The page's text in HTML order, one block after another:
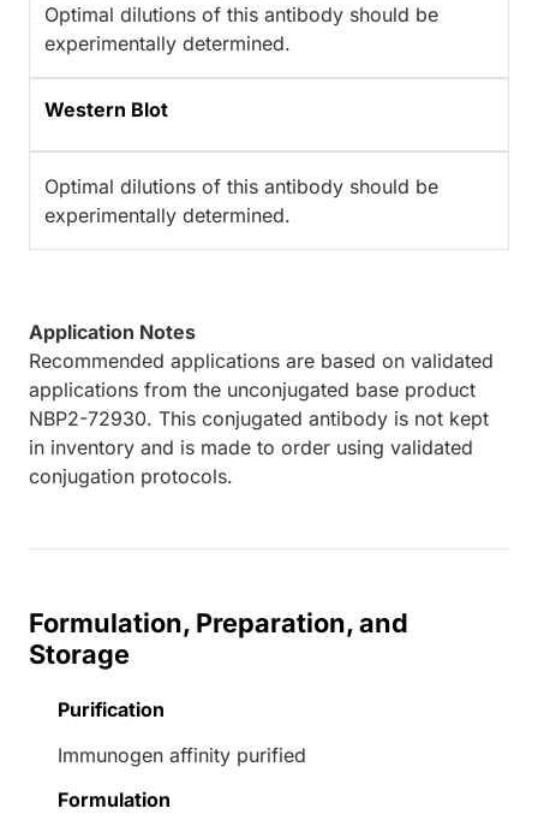
Optimal dilutions of this antibody should be
experimentally determined.
Western Blot
Optimal dilutions of this antibody should be
experimentally determined.
Application Notes
Recommended applications are based on validated
applications from the unconjugated base product
NBP2-72930. This conjugated antibody is not kept
in inventory and is made to order using validated
conjugation protocols.
Formulation, Preparation, and
Storage
Purification
Immunogen affinity purified
Formulation